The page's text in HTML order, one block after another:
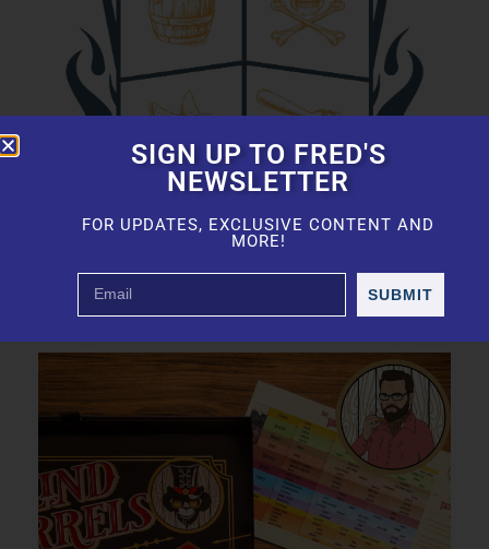
SIGN UP TO FRED'S
NEWSLETTER
FOR UPDATES, EXCLUSIVE CONTENT AND
MORE!
SUBMIT